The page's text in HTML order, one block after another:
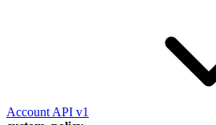
Account API v1